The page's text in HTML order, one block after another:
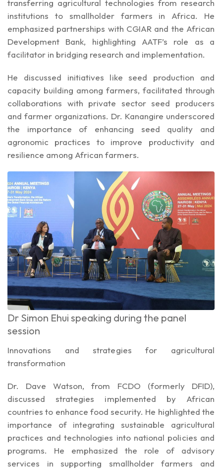
transferring agricultural technologies from research
institutions to smallholder farmers in Africa. He
emphasized partnerships with CGIAR and the African
Development Bank, highlighting AATF’s role as a
facilitator in bridging research and implementation.
He discussed initiatives like seed production and
capacity building among farmers, facilitated through
collaborations with private sector seed producers
and farmer organizations. Dr. Kanangire underscored
the importance of enhancing seed quality and
agronomic practices to improve productivity and
resilience among African farmers.
Dr Simon Ehui speaking during the panel
session
Innovations and strategies for agricultural
transformation
Dr. Dave Watson, from FCDO (formerly DFID),
discussed strategies implemented by African
countries to enhance food security. He highlighted the
importance of integrating sustainable agricultural
practices and technologies into national policies and
programs. He emphasized the role of advisory
services in supporting smallholder farmers and